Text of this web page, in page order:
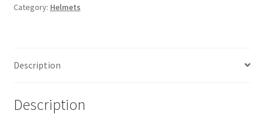
Category: Helmets
Description
Description